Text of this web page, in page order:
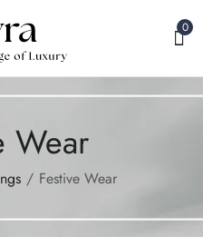
0
Wear
Festive Wear